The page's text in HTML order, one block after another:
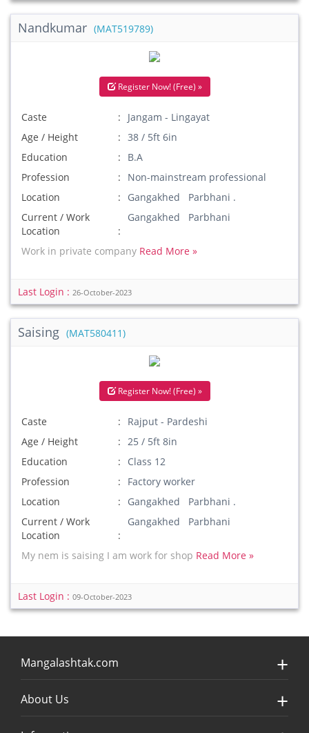
Nandkumar (MAT519789)
Register Now! (Free) »
Caste
Jangam - Lingayat
Age / Height
38 / 5ft 6in
Education
B.A
Profession
Non-mainstream professional
Location
Gangakhed Parbhani .
Current / Work
Location
Gangakhed Parbhani
Work in private company Read More »
Last Login : 26-October-2023
Saising (MAT580411)
Register Now! (Free) »
Caste
Rajput - Pardeshi
Age / Height
25 / 5ft 8in
Education
Class 12
Profession
Factory worker
Location
Gangakhed Parbhani .
Current / Work
Location
Gangakhed Parbhani
My nem is saising I am work for shop Read More »
Last Login : 09-October-2023
Mangalashtak.com
About Us